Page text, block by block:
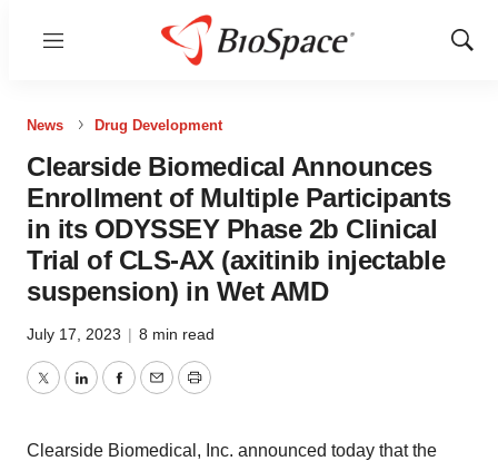
Menu
Show
News Drug Development
Clearside Biomedical Announces
Enrollment of Multiple Participants
in its ODYSSEY Phase 2b Clinical
Trial of CLS-AX (axitinib injectable
suspension) in Wet AMD
July 17, 2023 | 8 min read
TwitterLinkedInFacebook
EmailPrint
Clearside Biomedical, Inc. announced today that the